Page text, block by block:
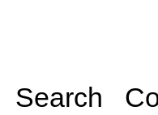
Search